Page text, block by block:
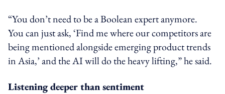
“You don’t need to be a Boolean expert anymore.
You can just ask, ‘Find me where our competitors are
being mentioned alongside emerging product trends
in Asia,’ and the AI will do the heavy lifting,” he said.
Listening deeper than sentiment